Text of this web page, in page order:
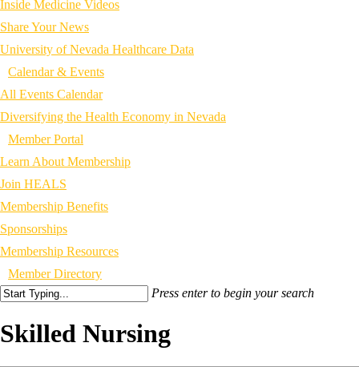
Inside Medicine Videos
Share Your News
University of Nevada Healthcare Data
Calendar & Events
All Events Calendar
Diversifying the Health Economy in Nevada
Member Portal
Learn About Membership
Join HEALS
Membership Benefits
Sponsorships
Membership Resources
Member Directory
Press enter to begin your search
Skilled Nursing